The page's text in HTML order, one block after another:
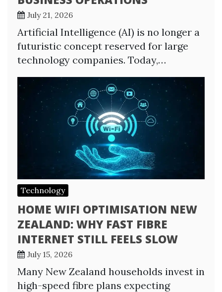
July 21, 2026
Artificial Intelligence (AI) is no longer a
futuristic concept reserved for large
technology companies. Today,…
Technology
HOME WIFI OPTIMISATION NEW
ZEALAND: WHY FAST FIBRE
INTERNET STILL FEELS SLOW
July 15, 2026
Many New Zealand households invest in
high-speed fibre plans expecting